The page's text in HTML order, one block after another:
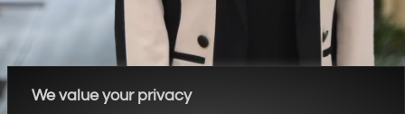
We value your privacy